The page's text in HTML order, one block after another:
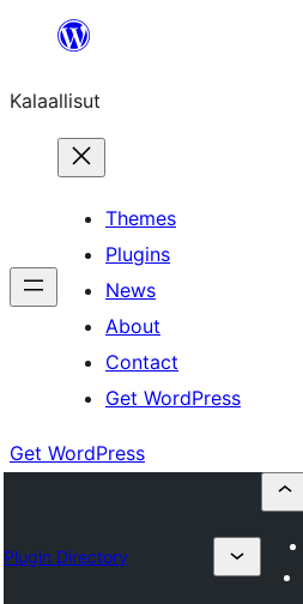
content
Kalaallisut
Themes
Plugins
News
About
Contact
Get WordPress
Get WordPress
Plugin Directory